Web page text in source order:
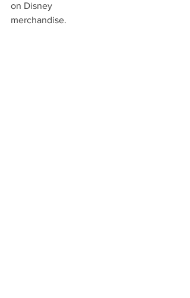
on Disney
merchandise.